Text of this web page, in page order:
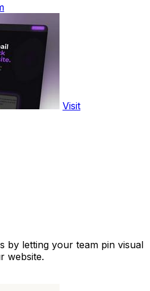
Visit
by letting your team pin visual
website.